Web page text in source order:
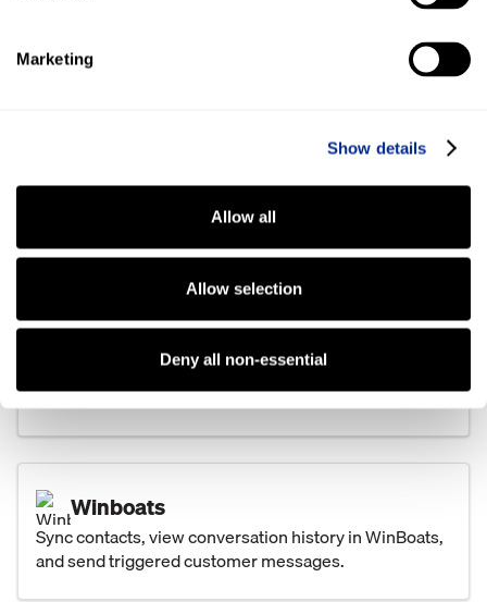
Marketing
Show details
Allow all
Allow selection
Deny all non-essential
Text customers directly from TCS and keep pictures,
attachments, and conversations tied to the customer
Basic Software Systems
Share leads between Kenect and Basic, keep
conversations visible, and automate customer texts
from key events.
Winboats
Sync contacts, view conversation history in WinBoats,
and send triggered customer messages.